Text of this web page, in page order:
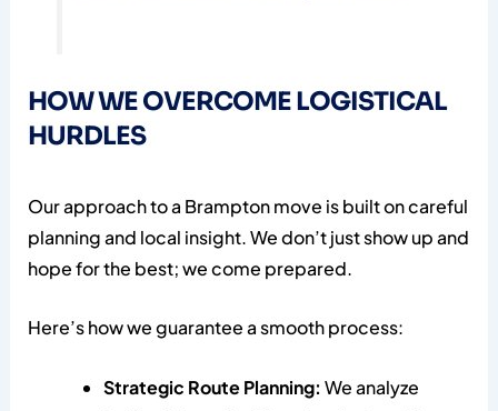
HOW WE OVERCOME LOGISTICAL
HURDLES
Our approach to a Brampton move is built on careful
planning and local insight. We don’t just show up and
hope for the best; we come prepared.
Here’s how we guarantee a smooth process:
Strategic Route Planning: We analyze